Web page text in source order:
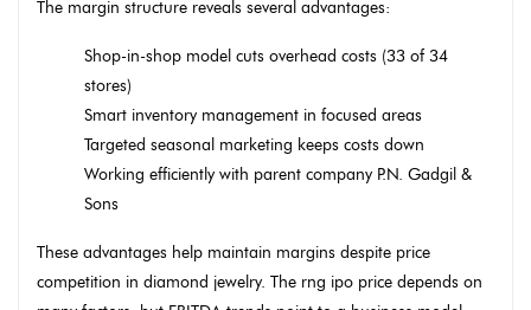
The margin structure reveals several advantages:
Shop-in-shop model cuts overhead costs (33 of 34
stores)
Smart inventory management in focused areas
Targeted seasonal marketing keeps costs down
Working efficiently with parent company P.N. Gadgil &
Sons
These advantages help maintain margins despite price
competition in diamond jewelry. The rng ipo price depends on